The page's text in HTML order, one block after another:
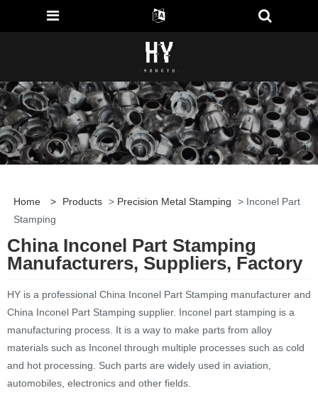
Home > Products > Precision Metal Stamping
> Inconel Part
Stamping
China Inconel Part Stamping
Manufacturers, Suppliers, Factory
HY is a professional China Inconel Part Stamping manufacturer and
China Inconel Part Stamping supplier. Inconel part stamping is a
manufacturing process. It is a way to make parts from alloy
materials such as Inconel through multiple processes such as cold
and hot processing. Such parts are widely used in aviation,
automobiles, electronics and other fields.